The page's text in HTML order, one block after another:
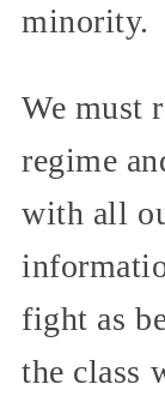
minority.
We must
regime
with all
fight as
the class